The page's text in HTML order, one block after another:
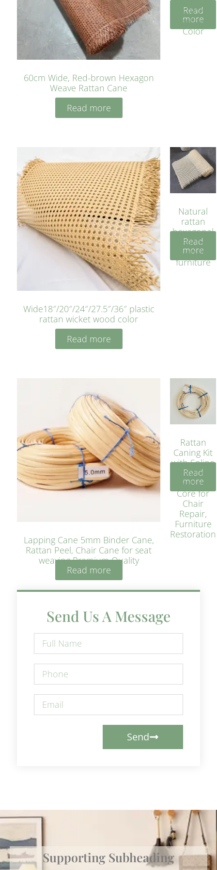
60cm Wide, Red-brown Hexagon
Weave Rattan Cane
Read more
Cane
Yellow
Color
Read
more
Wide18″/20″/24″/27.5″/36″ plastic
rattan wicket wood color
Read more
Natural
rattan
hexagonal
bleached
cyan for
furniture
Read
more
Lapping Cane 5mm Binder Cane,
Rattan Peel, Chair Cane for seat
weaving Premium Quality
Read more
Rattan
Caning Kit
with Spline
– Natural
Rattan
Core for
Chair
Repair,
Furniture
Restoration
Read
more
Send Us A Message
Send
Supporting Subheading